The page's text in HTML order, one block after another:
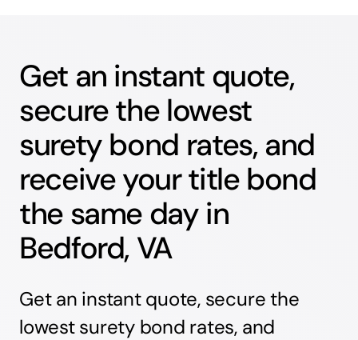
Get an instant quote,
secure the lowest
surety bond rates, and
receive your title bond
the same day in
Bedford, VA
Get an instant quote, secure the
lowest surety bond rates, and